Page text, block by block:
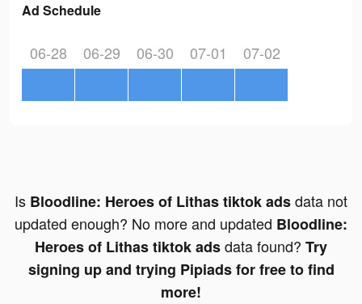
Ad Schedule
06-28 06-29 06-30 07-01 07-02
Is Bloodline: Heroes of Lithas tiktok adsdata not
updated enough? No more and updated Bloodline:
Heroes of Lithas tiktok adsdata found? Try
signing up and trying Pipiads for free to find
more!